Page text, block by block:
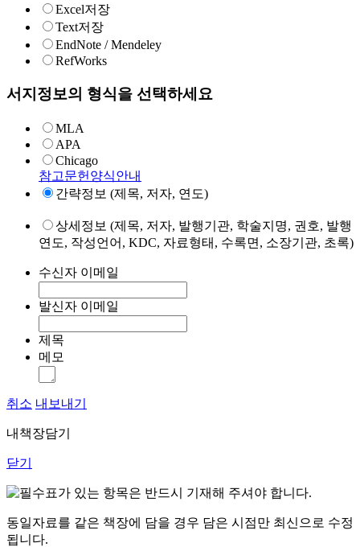
Excel저장
Text저장
EndNote / Mendeley
RefWorks
서지정보의 형식을 선택하세요
MLA
APA
Chicago
참고문헌양식안내
간략정보 (제목, 저자, 연도)
상세정보 (제목, 저자, 발행기관, 학술지명, 권호, 발행
연도, 작성언어, KDC, 자료형태, 수록면, 소장기관, 초록)
수신자 이메일
발신자 이메일
제목
메모
취소 내보내기
내책장담기
닫기
표가 있는 항목은 반드시 기재해 주셔야 합니다.
동일자료를 같은 책장에 담을 경우 담은 시점만 최신으로 수정
됩니다.